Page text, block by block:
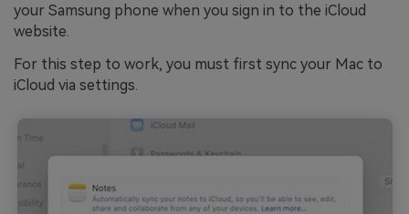
your Samsung phone when you sign in to the iCloud
website.
For this step to work, you must first sync your Mac to
iCloud via settings.